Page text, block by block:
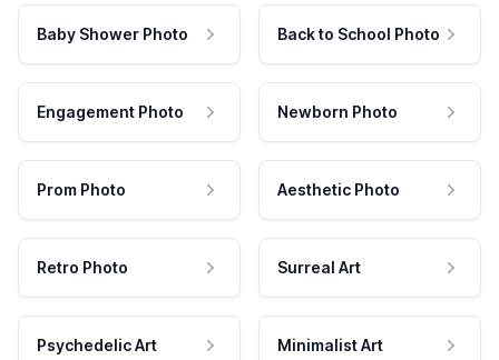
Baby Shower Photo Back to School Photo
Engagement Photo Newborn Photo
Prom Photo Aesthetic Photo
Retro Photo Surreal Art
Psychedelic Art Minimalist Art